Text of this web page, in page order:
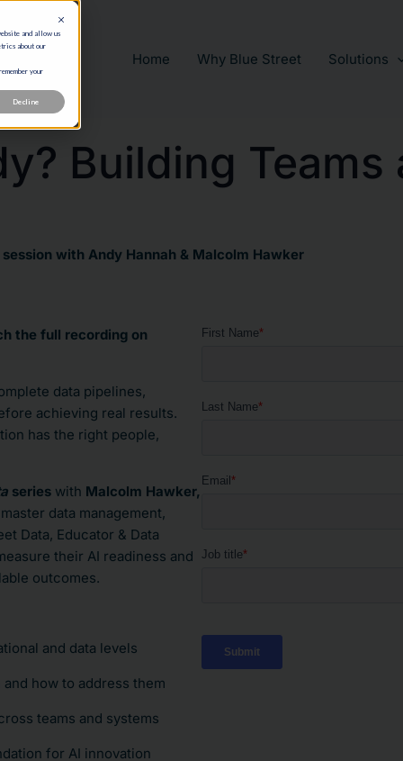
and allow us
about our
your
Decline
Home Why Blue Street Solutions
Building
with Andy Hannah & Malcolm Hawker
the full recording on
data pipelines,
achieving real results.
has the right people,
series with Malcolm Hawker,
data management,
Data, Educator & Data
their AI readiness and
outcomes.
and data levels
how to address them
teams and systems
for AI innovation